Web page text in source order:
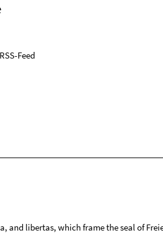
Feed
and libertas, which frame the seal of